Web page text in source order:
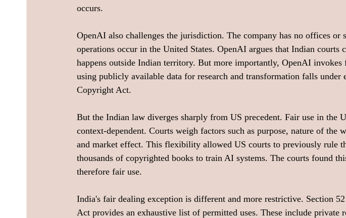
occurs.
OpenAI also challenges the jurisdiction. The company has no offices or
operations occur in the United States. OpenAI argues that Indian courts
happens outside Indian territory. But more importantly, OpenAI
using publicly available data for research and transformation falls under
Copyright Act.
But the Indian law diverges sharply from US precedent. Fair use in the
context-dependent. Courts weigh factors such as purpose, nature of the
and market effect. This flexibility allowed US courts to previously rule
thousands of copyrighted books to train AI systems. The courts found
therefore fair use.
India's fair dealing exception is different and more restrictive. Section
Act provides an exhaustive list of permitted uses. These include private